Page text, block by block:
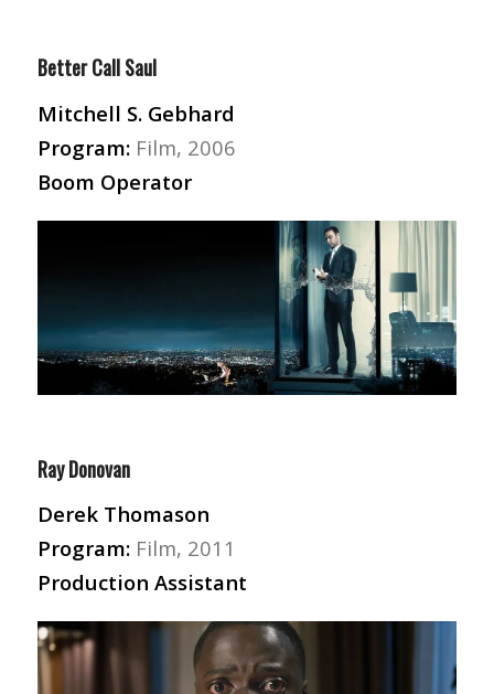
Better Call Saul
Mitchell S. Gebhard
Program:Film, 2006
Boom Operator
Ray Donovan
Derek Thomason
Program:Film, 2011
Production Assistant